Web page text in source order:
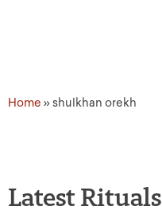
Home » shulkhan orekh
Latest Rituals